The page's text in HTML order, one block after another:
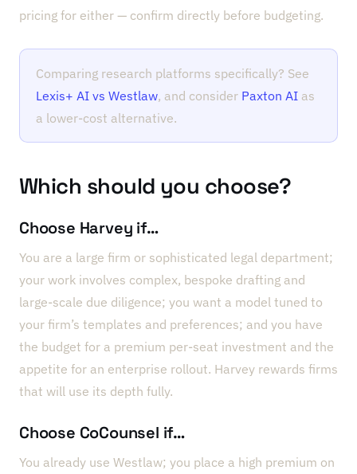
pricing for either — confirm directly before budgeting.
Comparing research platforms specifically? See
Lexis+ AI vs Westlaw, and consider Paxton AI as
a lower-cost alternative.
Which should you choose?
Choose Harvey if…
You are a large firm or sophisticated legal department;
your work involves complex, bespoke drafting and
large-scale due diligence; you want a model tuned to
your firm’s templates and preferences; and you have
the budget for a premium per-seat investment and the
appetite for an enterprise rollout. Harvey rewards firms
that will use its depth fully.
Choose CoCounsel if…
You already use Westlaw; you place a high premium on